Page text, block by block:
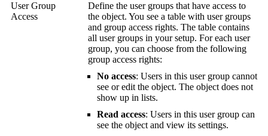
User Group
Access
Define the user groups that have access to
the object. You see a table with user groups
and group access rights. The table contains
all user groups in your setup. For each user
group, you can choose from the following
group access rights:
No access: Users in this user group cannot
see or edit the object. The object does not
show up in lists.
Read access: Users in this user group can
see the object and view its settings.